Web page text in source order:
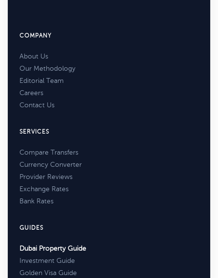
COMPANY
About Us
Our Methodology
Editorial Team
Careers
Contact Us
SERVICES
Compare Transfers
Currency Converter
Provider Reviews
Exchange Rates
Bank Rates
GUIDES
Dubai Property Guide
Investment Guide
Golden Visa Guide